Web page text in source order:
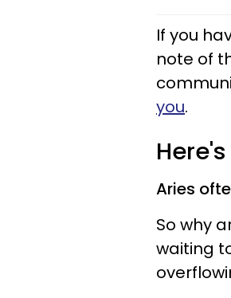
If you
note of
you.
Aries
So why
waiting